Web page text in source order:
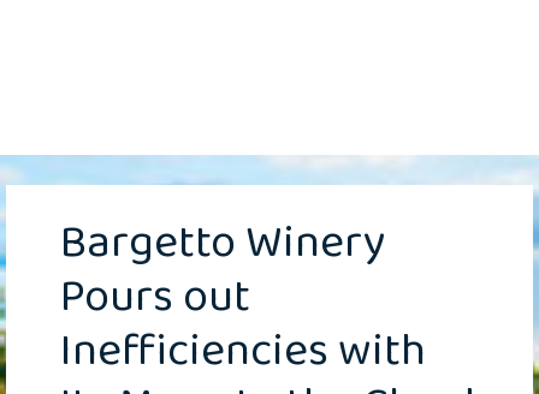
Bargetto Winery
Pours out
Inefficiencies with